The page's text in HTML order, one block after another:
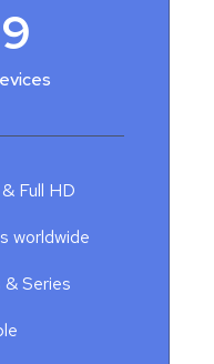
Full HD
worldwide
Series